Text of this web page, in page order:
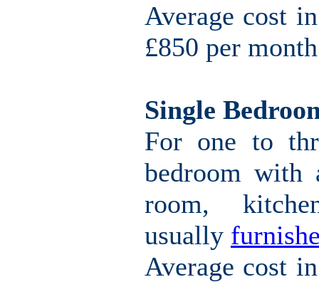
Average cost
£850 per
Single
For one to
bedroom
room,
usually
Average cost